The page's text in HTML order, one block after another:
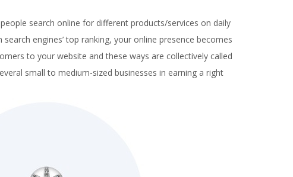
search online for different products/services on daily
engines’ top ranking, your online presence becomes
to your website and these ways are collectively called
small to medium-sized businesses in earning a right